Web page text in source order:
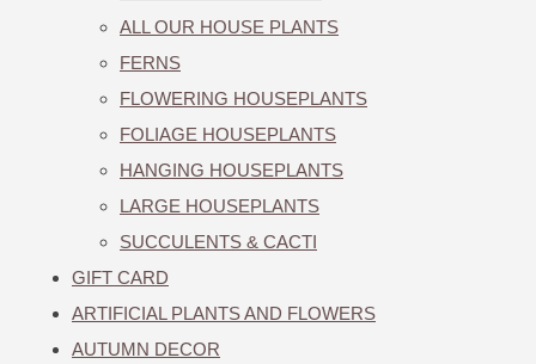
ALL OUR HOUSE PLANTS
FERNS
FLOWERING HOUSEPLANTS
FOLIAGE HOUSEPLANTS
HANGING HOUSEPLANTS
LARGE HOUSEPLANTS
SUCCULENTS & CACTI
GIFT CARD
ARTIFICIAL PLANTS AND FLOWERS
AUTUMN DECOR